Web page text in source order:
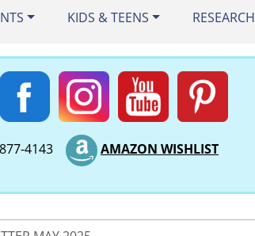
KIDS & TEENS RESEARCH
4143 AMAZON WISHLIST